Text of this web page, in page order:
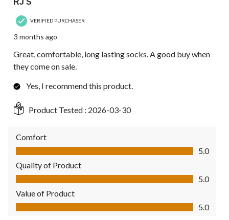
RJ S
VERIFIED PURCHASER
3 months ago
Great, comfortable, long lasting socks. A good buy when
they come on sale.
Yes, I recommend this product.
Product Tested : 2026-03-30
Comfort
Comfort, 5.0 out of 5
5.0
Quality of Product
Quality of Product, 5.0 out of 5
5.0
Value of Product
Value of Product, 5.0 out of 5
5.0